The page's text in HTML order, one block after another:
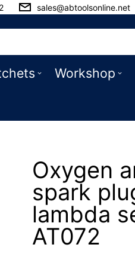
sales@abtoolsonline.net
Workshop
Oxygen
spark
lambda
AT072